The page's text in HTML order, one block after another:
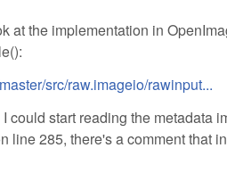
at the implementation in
src/raw.imageio/rawinput...
could start reading the metadata
line 285, there's a comment that